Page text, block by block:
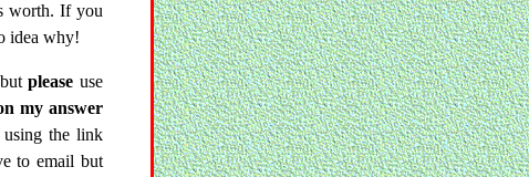
worth. If you
idea why!
butplease use
my answer
using the link
to email but